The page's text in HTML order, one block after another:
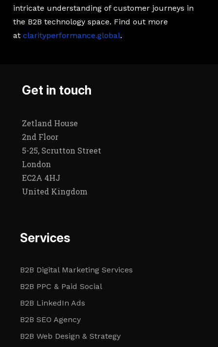
intricate understanding of customer journeys in
the B2B technology space. Find out more
at clarityperformance.global.
Get in touch
Zetland House
2nd Floor
5-25, Scrutton Street
London
EC2A 4HJ
United Kingdom
Services
B2B Digital Marketing Services
B2B PPC & Paid Social
B2B LinkedIn Ads
B2B SEO Agency
B2B Web Design & Strategy